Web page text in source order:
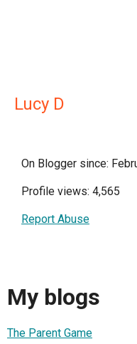
Lucy D
On Blogger since:
Profile views: 4,565
Report Abuse
My blogs
The Parent Game